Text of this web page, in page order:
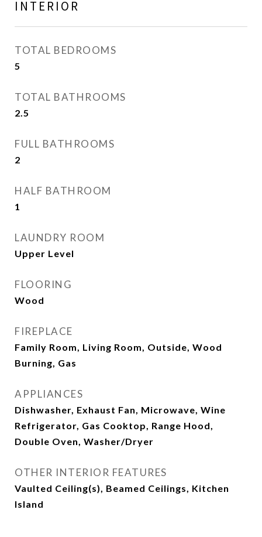
INTERIOR
TOTAL BEDROOMS
5
TOTAL BATHROOMS
2.5
FULL BATHROOMS
2
HALF BATHROOM
1
LAUNDRY ROOM
Upper Level
FLOORING
Wood
FIREPLACE
Family Room, Living Room, Outside, Wood
Burning, Gas
APPLIANCES
Dishwasher, Exhaust Fan, Microwave, Wine
Refrigerator, Gas Cooktop, Range Hood,
Double Oven, Washer/Dryer
OTHER INTERIOR FEATURES
Vaulted Ceiling(s), Beamed Ceilings, Kitchen
Island